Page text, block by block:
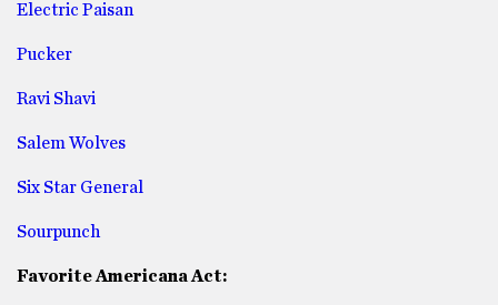
Electric Paisan
Pucker
Ravi Shavi
Salem Wolves
Six Star General
Sourpunch
Favorite Americana Act: